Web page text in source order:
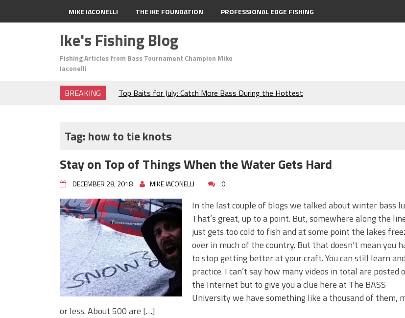
MIKE IACONELLI THE IKE FOUNDATION PROFESSIONAL EDGE FISHING
Ike's Fishing Blog
Fishing Articles from Bass Tournament Champion Mike
Iaconelli
BREAKING
Top Baits for July: Catch More Bass During the Hottest
Frog Fishing Basics: Everything You Need to Know to
June's Top Baits!
Secret Chatterbait Rigging Tricks to Catch More Bass!
Top Four Baits for May!
Big Worm. Big Action. Big Bass!
Top Four Baits for April!
BIG GLIDE BAITS: When Bigger is Better!
ICAST 2026 New Releases: Five New Baits That Could
Change Your Fishing Game!
Tag:how to tie knots
Stay on Top of Things When the Water Gets Hard
DECEMBER 28, 2018 MIKE IACONELLI 0
In the last couple of blogs we talked about winter bass
That’s great, up to a point. But, somewhere along the
just gets too cold to fish and at some point the lakes
over in much of the country. But that doesn’t mean you
to stop getting better at your craft. You can still learn and
practice. I can’t say how many videos in total are posted
the Internet but to give you a clue here at The BASS
University we have something like a thousand of them,
or less. About 500 are […]